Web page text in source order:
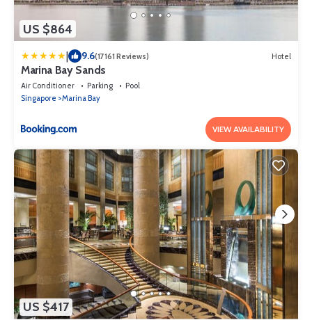
US $864
| 9.6(17161 Reviews) Hotel
Marina Bay Sands
Air Conditioner Parking
Pool
Singapore
Marina Bay
VIEW AVAILABILITY
US $417